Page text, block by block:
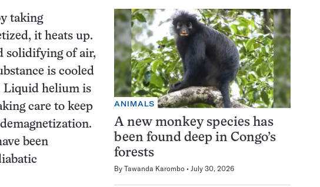
taking
it heats up.
solidifying of air,
is cooled
Liquid helium is
care to keep
been
ANIMALS
A new monkey species has
been found deep in Congo’s
forests
By Tawanda Karombo July 30, 2026